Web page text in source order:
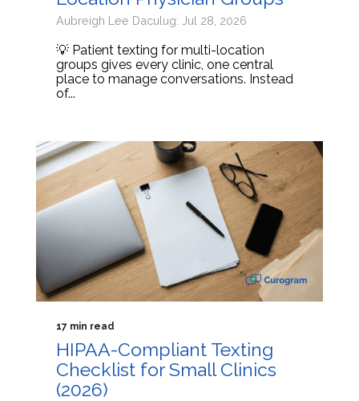
Aubreigh Lee Daculug: Jul 28, 2026
💡 Patient texting for multi-location
groups gives every clinic, one central
place to manage conversations. Instead
of...
17 min read
HIPAA-Compliant Texting
Checklist for Small Clinics
(2026)